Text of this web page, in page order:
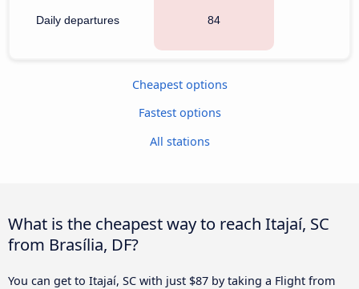
Daily departures 84
Cheapest options
Fastest options
All stations
What is the cheapest way to reach Itajaí, SC
from Brasília, DF?
You can get to Itajaí, SC with just $87 by taking a Flight from